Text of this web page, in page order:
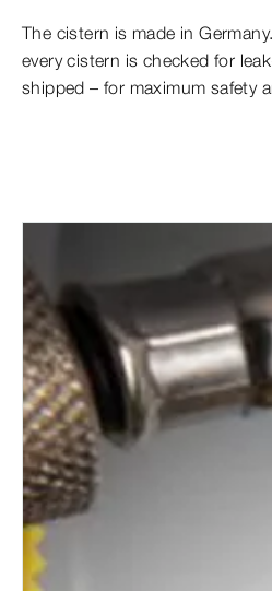
The cistern is made in
every cistern is checked for
shipped – for maximum safety